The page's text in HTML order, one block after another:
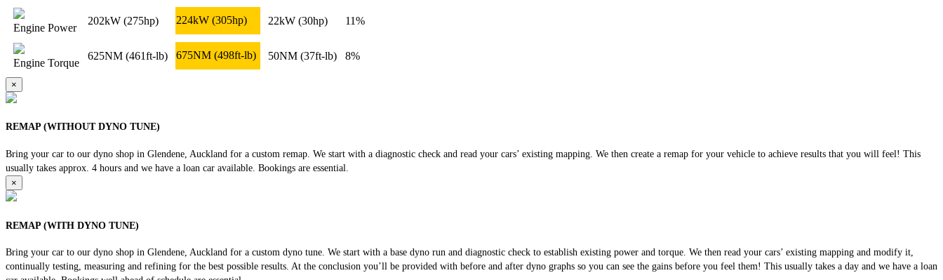
Engine Power
202kW (275hp) 224kW (305hp) 22kW (30hp) 11%
Engine Torque
625NM (461ft-lb) 675NM (498ft-lb) 50NM (37ft-lb) 8%
×
REMAP (WITHOUT DYNO TUNE)
Bring your car to our dyno shop in Glendene, Auckland for a custom remap. We start with a diagnostic check and read your cars’ existing mapping. We then create a remap for your vehicle to achieve results that you will feel! This
usually takes approx. 4 hours and we have a loan car available. Bookings are essential.
×
REMAP (WITH DYNO TUNE)
Bring your car to our dyno shop in Glendene, Auckland for a custom dyno tune. We start with a base dyno run and diagnostic check to establish existing power and torque. We then read your cars’ existing mapping and modify it,
continually testing, measuring and refining for the best possible results. At the conclusion you’ll be provided with before and after dyno graphs so you can see the gains before you feel them! This usually takes a day and we have a loan